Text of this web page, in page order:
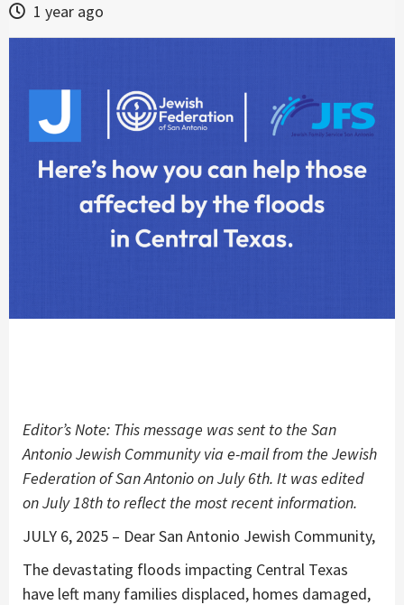
1 year ago
Editor’s Note: This message was sent to the San
Antonio Jewish Community via e-mail from the Jewish
Federation of San Antonio on July 6th. It was edited
on July 18th to reflect the most recent information.
JULY 6, 2025 – Dear San Antonio Jewish Community,
The devastating floods impacting Central Texas
have left many families displaced, homes damaged,